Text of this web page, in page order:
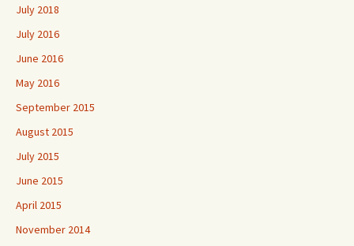
July 2018
July 2016
June 2016
May 2016
September 2015
August 2015
July 2015
June 2015
April 2015
November 2014